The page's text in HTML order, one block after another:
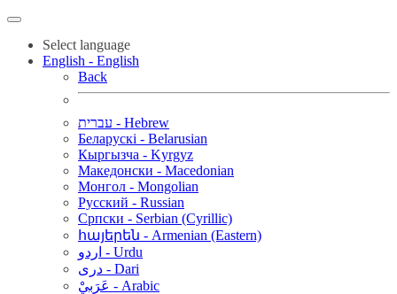
Select language
English - English
Back
עברית - Hebrew
Беларускі - Belarusian
Кыргызча - Kyrgyz
Македонски - Macedonian
Монгол - Mongolian
Русский - Russian
Српски - Serbian (Cyrillic)
հայերեն - Armenian (Eastern)
اردو - Urdu
دری - Dari
عَرَبيْ - Arabic